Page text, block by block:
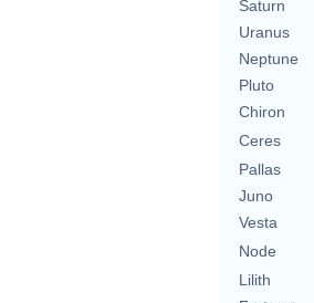
Saturn
Uranus
Neptune
Pluto
Chiron
Ceres
Pallas
Juno
Vesta
Node
Lilith